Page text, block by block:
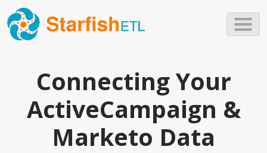
Connecting Your
ActiveCampaign &
Marketo Data